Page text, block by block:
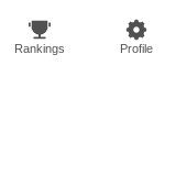
Rankings Profile